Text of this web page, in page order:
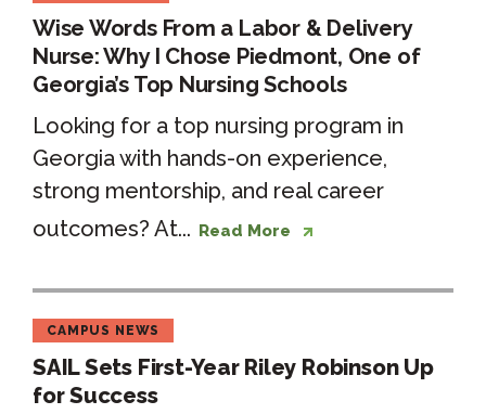
Wise Words From a Labor & Delivery
Nurse: Why I Chose Piedmont, One of
Georgia’s Top Nursing Schools
Looking for a top nursing program in
Georgia with hands-on experience,
strong mentorship, and real career
outcomes? At... Read More
CAMPUS NEWS
SAIL Sets First-Year Riley Robinson Up
for Success